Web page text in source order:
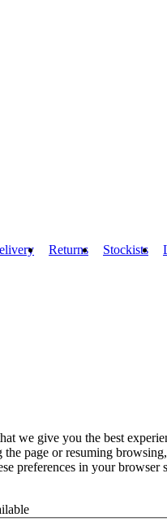
Returns Stockists
we give you the best
page or resuming
preferences in your browser